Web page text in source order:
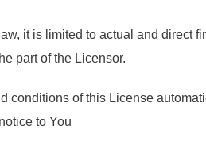
it is limited to actual and direct
part of the Licensor.
conditions of this License
to You